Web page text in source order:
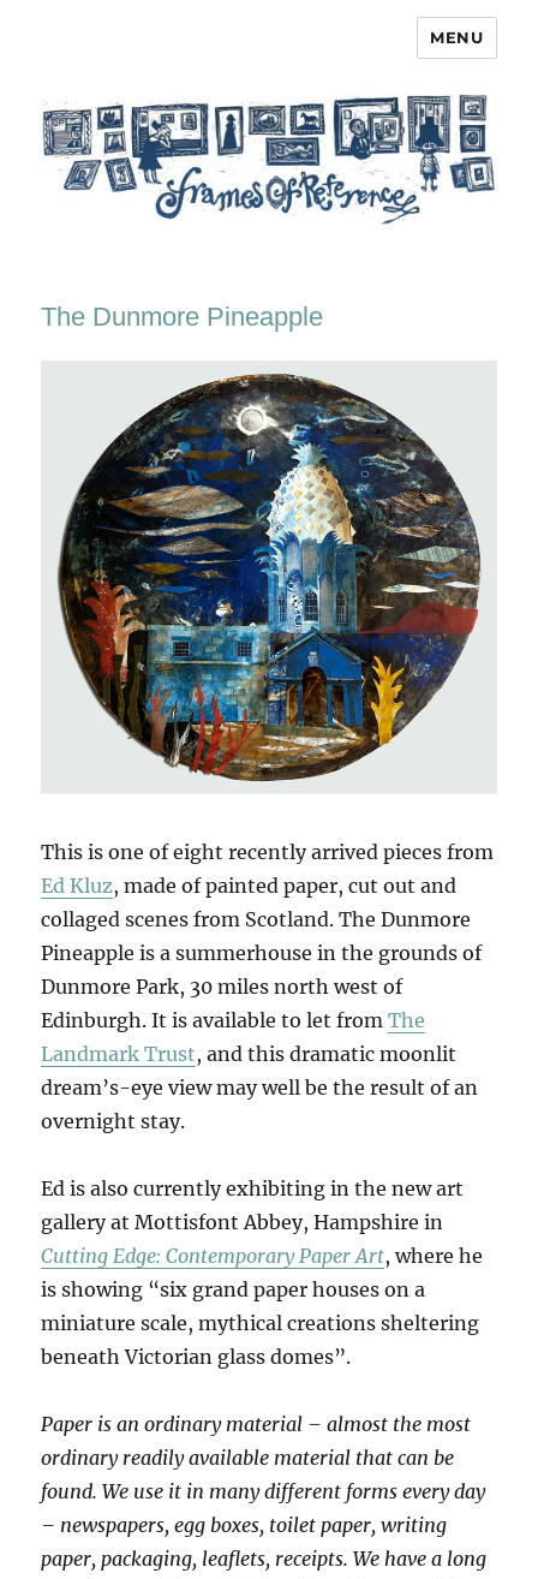
MENU
The Dunmore Pineapple
This is one of eight recently arrived pieces from
Ed Kluz, made of painted paper, cut out and
collaged scenes from Scotland. The Dunmore
Pineapple is a summerhouse in the grounds of
Dunmore Park, 30 miles north west of
Edinburgh. It is available to let fromThe
Landmark Trust, and this dramatic moonlit
dream’s-eye view may well be the result of an
overnight stay.
Ed is also currently exhibiting in the new art
gallery at Mottisfont Abbey, Hampshire in
Cutting Edge: Contemporary Paper Art, where he
is showing “six grand paper houses on a
miniature scale, mythical creations sheltering
beneath Victorian glass domes”.
Paper is an ordinary material – almost the most
ordinary readily available material that can be
found. We use it in many different forms every day
– newspapers, egg boxes, toilet paper, writing
paper, packaging, leaflets, receipts. We have a long